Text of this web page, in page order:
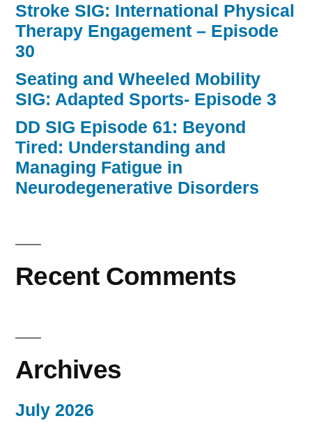
Stroke SIG: International Physical
Therapy Engagement – Episode
30
Seating and Wheeled Mobility
SIG: Adapted Sports- Episode 3
DD SIG Episode 61: Beyond
Tired: Understanding and
Managing Fatigue in
Neurodegenerative Disorders
Recent Comments
Archives
July 2026